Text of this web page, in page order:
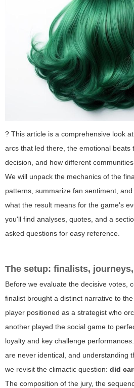
? This article is a comprehensive look
arcs that led there, the emotional beats
decision, and how different
We will unpack the mechanics of the
patterns, summarize fan sentiment,
what the result means for the game's
you'll find analyses, quotes, and a
asked questions for easy reference.
The setup: finalists,
Before we evaluate the decisive votes,
finalist brought a distinct narrative to
player positioned as a strategist who
another played the social game to
loyalty and key challenge
are never identical, and understanding
we revisit the climactic question: did
The composition of the jury, the